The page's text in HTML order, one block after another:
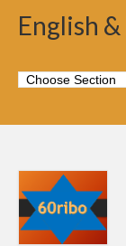
English